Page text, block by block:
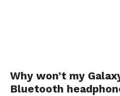
Why won’t my
Bluetooth